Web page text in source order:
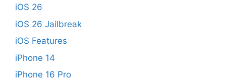
iOS 26
iOS 26 Jailbreak
iOS Features
iPhone 14
iPhone 16 Pro